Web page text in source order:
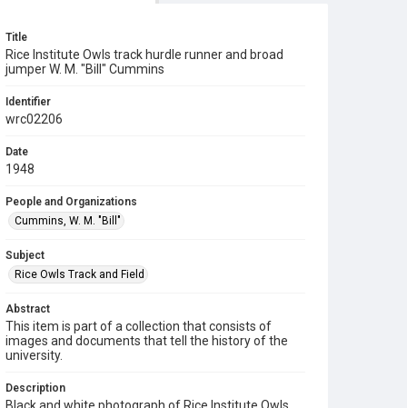
Title
Rice Institute Owls track hurdle runner and broad
jumper W. M. "Bill" Cummins
Identifier
wrc02206
Date
1948
People and Organizations
Cummins, W. M. "Bill"
Subject
Rice Owls Track and Field
Abstract
This item is part of a collection that consists of
images and documents that tell the history of the
university.
Description